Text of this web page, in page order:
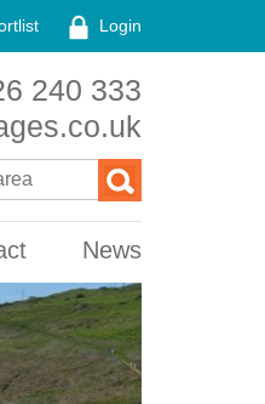
Login
240 333
News